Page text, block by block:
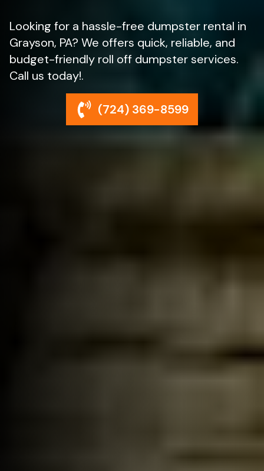
Looking for a hassle-free dumpster rental in
Grayson, PA? We offers quick, reliable, and
budget-friendly roll off dumpster services.
Call us today!.
(724) 369-8599